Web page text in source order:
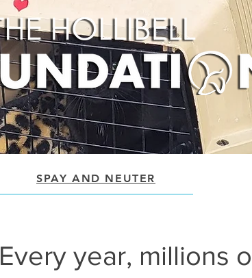
SPAY AND NEUTER
Every year, millions